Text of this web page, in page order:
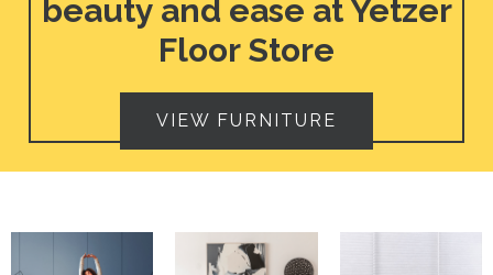
beauty and ease at Yetzer
Floor Store
VIEW FURNITURE